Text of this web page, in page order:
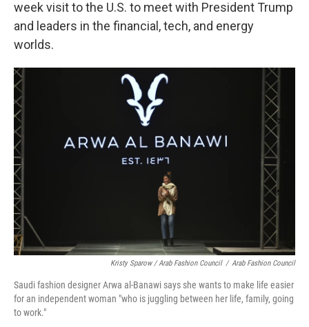
week visit to the U.S. to meet with President Trump
and leaders in the financial, tech, and energy
worlds.
Kristy Sparow / Arab Fashion Council / Arab Fashion Council
Saudi fashion designer Arwa al-Banawi says she wants to make life easier
for an independent woman "who is juggling between her life, family, going
to work."